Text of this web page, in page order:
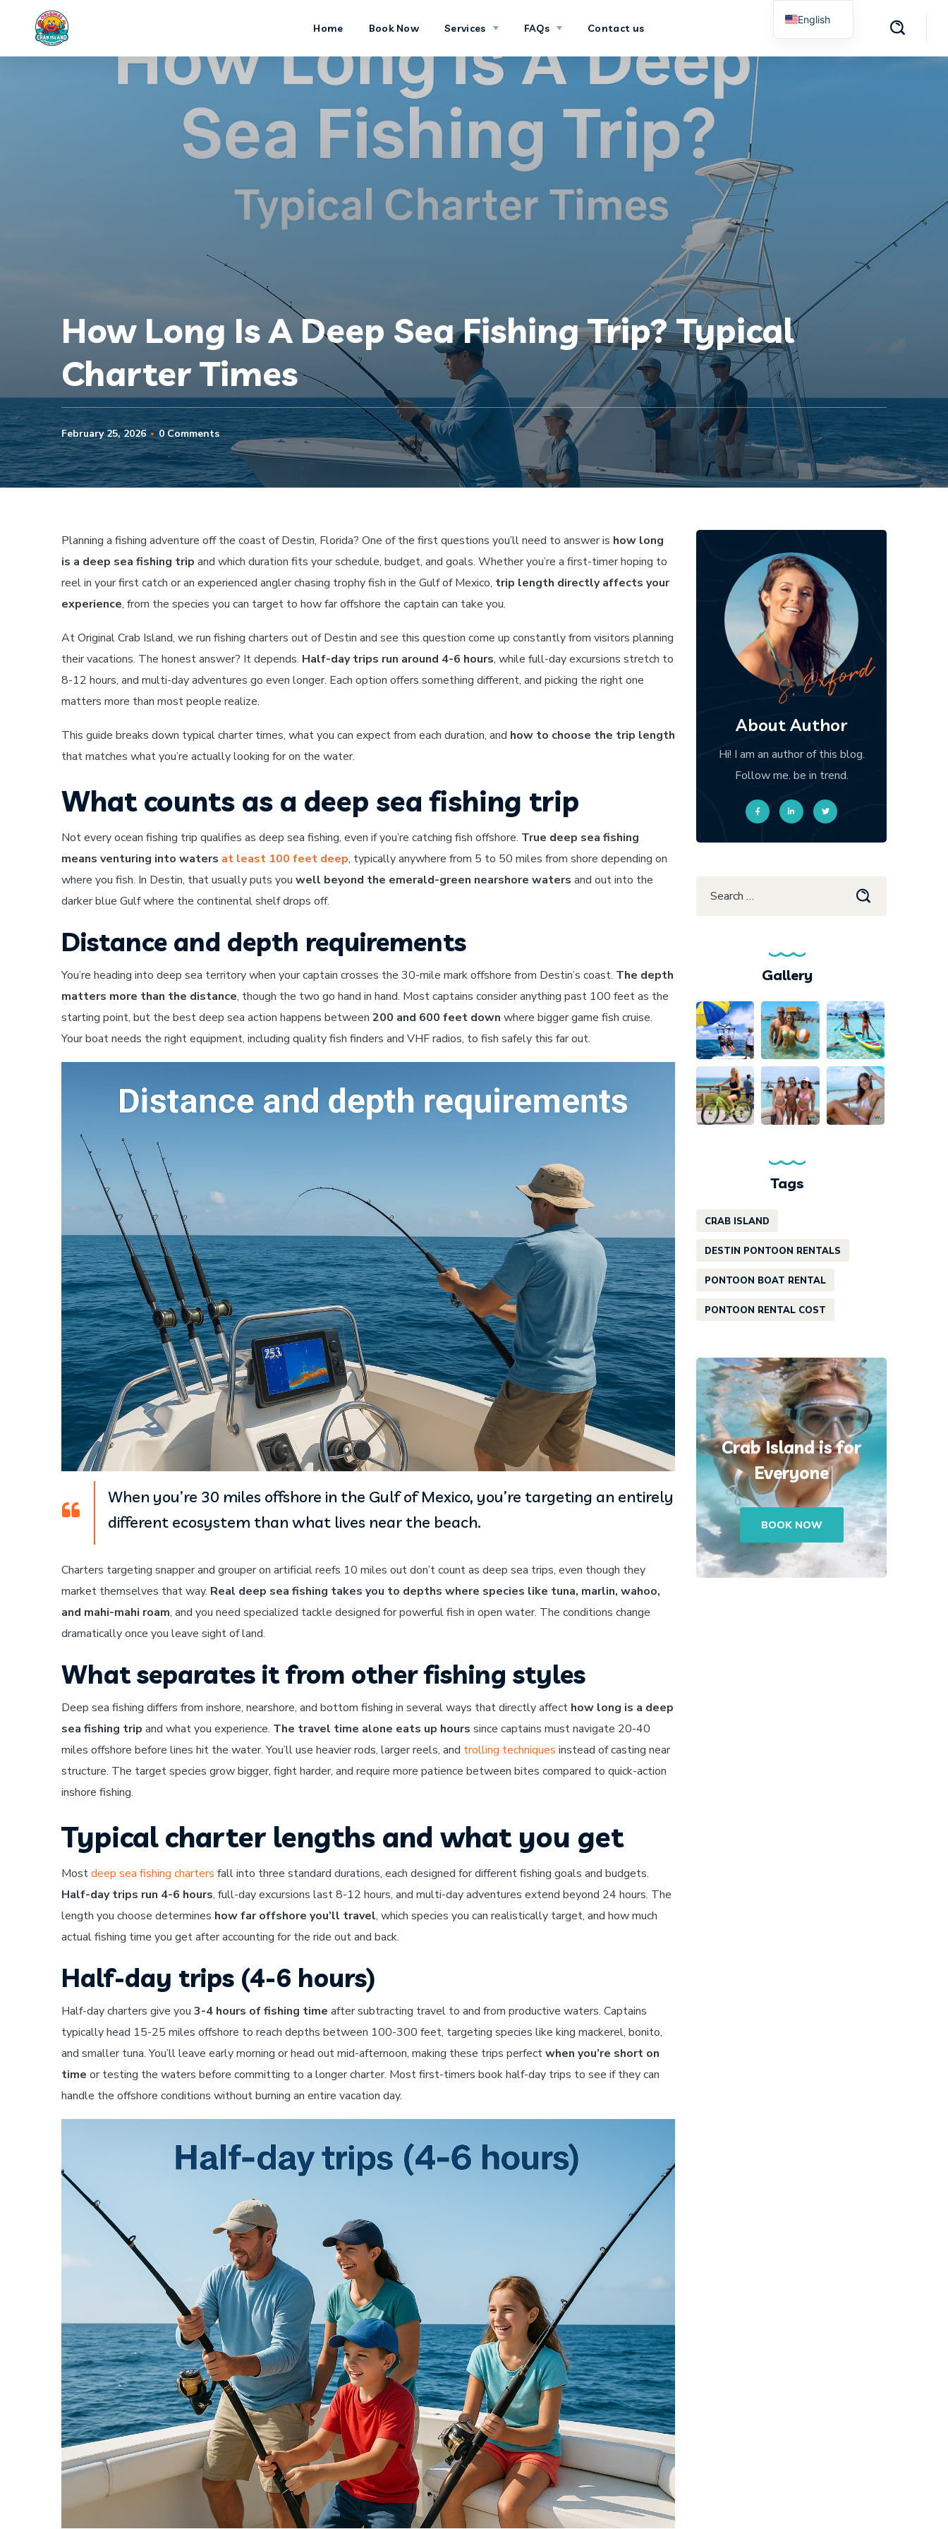
Home Book Now Services FAQs Contact us
How Long Is A Deep Sea Fishing Trip? Typical
Charter Times
February 25, 2026 0 Comments
Planning a fishing adventure off the coast of Destin, Florida? One of the first questions you’ll need to answer is how long
is a deep sea fishing trip and which duration fits your schedule, budget, and goals. Whether you’re a first-timer hoping to
reel in your first catch or an experienced angler chasing trophy fish in the Gulf of Mexico, trip length directly affects your
experience, from the species you can target to how far offshore the captain can take you.
At Original Crab Island, we run fishing charters out of Destin and see this question come up constantly from visitors planning
their vacations. The honest answer? It depends. Half-day trips run around 4-6 hours, while full-day excursions stretch to
8-12 hours, and multi-day adventures go even longer. Each option offers something different, and picking the right one
matters more than most people realize.
This guide breaks down typical charter times, what you can expect from each duration, and how to choose the trip length
that matches what you’re actually looking for on the water.
What counts as a deep sea fishing trip
Not every ocean fishing trip qualifies as deep sea fishing, even if you’re catching fish offshore. True deep sea fishing
means venturing into waters at least 100 feet deep, typically anywhere from 5 to 50 miles from shore depending on
where you fish. In Destin, that usually puts you well beyond the emerald-green nearshore waters and out into the
darker blue Gulf where the continental shelf drops off.
Distance and depth requirements
You’re heading into deep sea territory when your captain crosses the 30-mile mark offshore from Destin’s coast. The depth
matters more than the distance, though the two go hand in hand. Most captains consider anything past 100 feet as the
starting point, but the best deep sea action happens between 200 and 600 feet down where bigger game fish cruise.
Your boat needs the right equipment, including quality fish finders and VHF radios, to fish safely this far out.
When you’re 30 miles offshore in the Gulf of Mexico, you’re targeting an entirely
different ecosystem than what lives near the beach.
Charters targeting snapper and grouper on artificial reefs 10 miles out don’t count as deep sea trips, even though they
market themselves that way. Real deep sea fishing takes you to depths where species like tuna, marlin, wahoo,
and mahi-mahi roam, and you need specialized tackle designed for powerful fish in open water. The conditions change
dramatically once you leave sight of land.
What separates it from other fishing styles
Deep sea fishing differs from inshore, nearshore, and bottom fishing in several ways that directly affect how long is a deep
sea fishing trip and what you experience. The travel time alone eats up hours since captains must navigate 20-40
miles offshore before lines hit the water. You’ll use heavier rods, larger reels, and trolling techniques instead of casting near
structure. The target species grow bigger, fight harder, and require more patience between bites compared to quick-action
inshore fishing.
Typical charter lengths and what you get
Mostdeep sea fishing charters fall into three standard durations, each designed for different fishing goals and budgets.
Half-day trips run 4-6 hours, full-day excursions last 8-12 hours, and multi-day adventures extend beyond 24 hours. The
length you choose determines how far offshore you’ll travel, which species you can realistically target, and how much
actual fishing time you get after accounting for the ride out and back.
Half-day trips (4-6 hours)
Half-day charters give you 3-4 hours of fishing time after subtracting travel to and from productive waters. Captains
typically head 15-25 miles offshore to reach depths between 100-300 feet, targeting species like king mackerel, bonito,
and smaller tuna. You’ll leave early morning or head out mid-afternoon, making these trips perfectwhen you’re short on
time or testing the waters before committing to a longer charter. Most first-timers book half-day trips to see if they can
handle the offshore conditions without burning an entire vacation day.
About Author
Hi! I am an author of this blog.
Follow me. be in trend.
Gallery
Tags
CRAB ISLAND
DESTIN PONTOON RENTALS
PONTOON BOAT RENTAL
PONTOON RENTAL COST
Crab Island is for
Everyone
BOOK NOW
English